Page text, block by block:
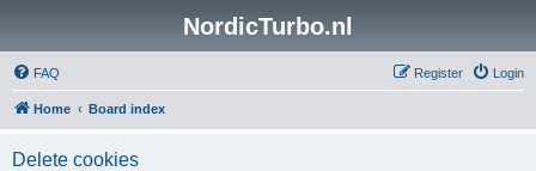
NordicTurbo.nl
FAQ Login
Register
Home Board index
Delete cookies